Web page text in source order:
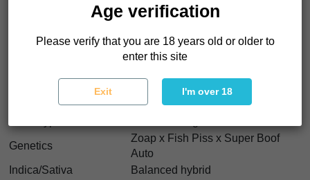
settles into a smooth, steady calm through your body
Balanced, strong, and easy to ride.
Fishy Zoap Auto Characteristics
Genetics
Zoap x Fish Piss x Super Boof
Auto
Indica/Sativa
Balanced hybrid
Age verification
Please verify that you are 18 years old or older to
enter this site
Exit I'm over 18